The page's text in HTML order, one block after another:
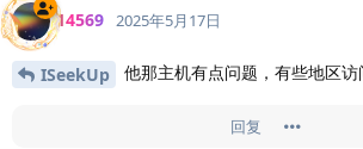
14569 2025年5月17日
ISeekUp 他那主机有点问题，有些地区访
回复